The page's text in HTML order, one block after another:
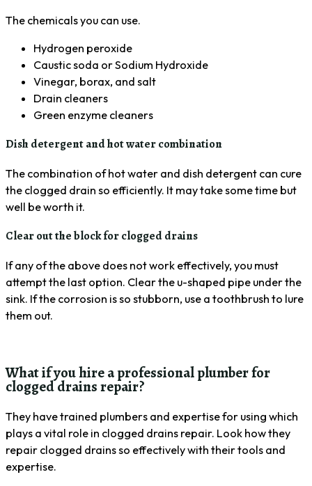
The chemicals you can use.
Hydrogen peroxide
Caustic soda or Sodium Hydroxide
Vinegar, borax, and salt
Drain cleaners
Green enzyme cleaners
Dish detergent and hot water combination
The combination of hot water and dish detergent can cure
the clogged drain so efficiently. It may take some time but
well be worth it.
Clear out the block for clogged drains
If any of the above does not work effectively, you must
attempt the last option. Clear the u-shaped pipe under the
sink. If the corrosion is so stubborn, use a toothbrush to lure
them out.
What if you hire a professional plumber for
clogged drains repair?
They have trained plumbers and expertise for using which
plays a vital role in clogged drains repair. Look how they
repair clogged drains so effectively with their tools and
expertise.